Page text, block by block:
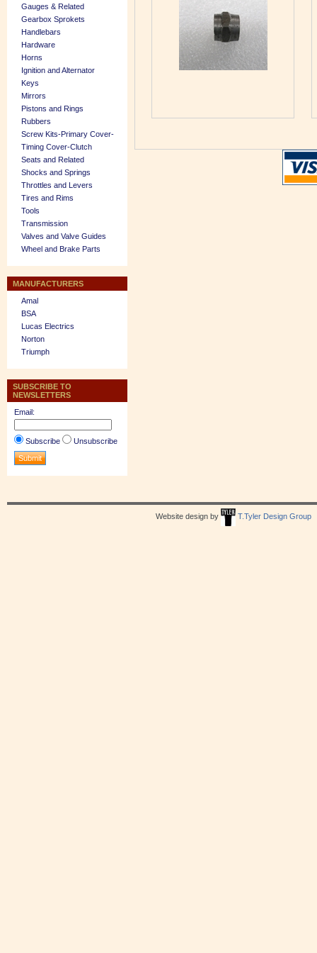
Gauges & Related
Gearbox Sprokets
Handlebars
Hardware
Horns
Ignition and Alternator
Keys
Mirrors
Pistons and Rings
Rubbers
Screw Kits-Primary Cover-
Timing Cover-Clutch
Seats and Related
Shocks and Springs
Throttles and Levers
Tires and Rims
Tools
Transmission
Valves and Valve Guides
Wheel and Brake Parts
MANUFACTURERS
Amal
BSA
Lucas Electrics
Norton
Triumph
SUBSCRIBE TO
NEWSLETTERS
Email:
Subscribe Unsubscribe
Website design by T.Tyler Design Group